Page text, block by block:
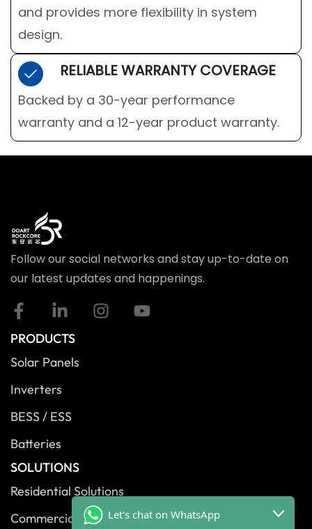
and provides more flexibility in system
design.
RELIABLE WARRANTY COVERAGE
Backed by a 30-year performance
warranty and a 12-year product warranty.
Follow our social networks and stay up-to-date on
our latest updates and happenings.
PRODUCTS
Solar Panels
Inverters
BESS / ESS
Batteries
SOLUTIONS
Residential Solutions
Commercial SolutionsLet's chat on WhatsApp